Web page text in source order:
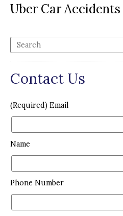
Uber Car
Contact Us
(Required) Email
Name
Phone Number